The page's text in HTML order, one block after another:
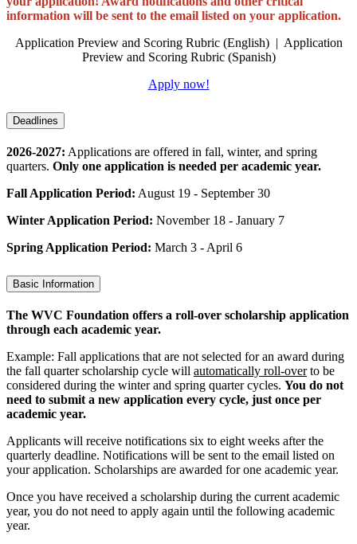
information will be sent to the email listed on your application.
Application Preview and Scoring Rubric (English) | Application
Preview and Scoring Rubric (Spanish)
Apply now!
Deadlines
2026-2027: Applications are offered in fall, winter, and spring
quarters. Only one application is needed per academic year.
Fall Application Period: August 19 - September 30
Winter Application Period: November 18 - January 7
Spring Application Period: March 3 - April 6
Basic Information
The WVC Foundation offers a roll-over scholarship application
through each academic year.
Example: Fall applications that are not selected for an award during
the fall quarter scholarship cycle will automatically roll-overto be
considered during the winter and spring quarter cycles. You do not
need to submit a new application every cycle, just once per
academic year.
Applicants will receive notifications six to eight weeks after the
quarterly deadline. Notifications will be sent to the email listed on
your application. Scholarships are awarded for one academic year.
Once you have received a scholarship during the current academic
year, you do not need to apply again until the following academic
year.